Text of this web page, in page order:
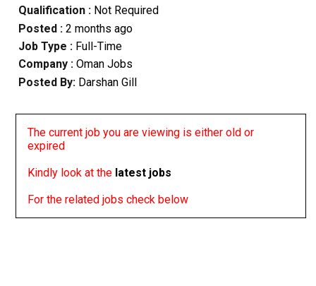
Qualification : Not Required
Posted : 2 months ago
Job Type : Full-Time
Company :Oman Jobs
Posted By: Darshan Gill
The current job you are viewing is either old or
expired
Kindly look at the latest jobs
For the related jobs check below